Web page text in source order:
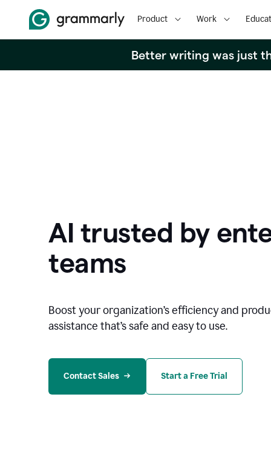
Product Work
Better writing was just
AI trusted by
teams
Boost your organization’s efficiency and
assistance that’s safe and easy to use.
Contact Sales Start a Free Trial